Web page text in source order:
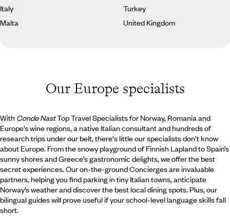
Italy
Malta
Turkey
United Kingdom
Our Europe specialists
With Conde NastTop Travel Specialists for Norway, Romania and
Europe’s wine regions, a native Italian consultant and hundreds of
research trips under our belt, there's little our specialists don't know
about Europe. From the snowy playground of Finnish Lapland to Spain’s
sunny shores and Greece’s gastronomic delights, we offer the best
secret experiences. Our on-the-ground Concierges are invaluable
partners, helping you find parking in tiny Italian towns, anticipate
Norway’s weather and discover the best local dining spots. Plus, our
bilingual guides will prove useful if your school-level language skills fall
short.